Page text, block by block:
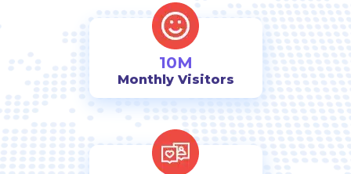
10M
Monthly Visitors